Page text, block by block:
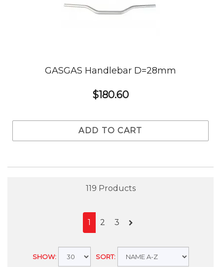
GASGAS Handlebar D=28mm
$180.60
ADD TO CART
119 Products
1 2 3
SHOW: SORT: